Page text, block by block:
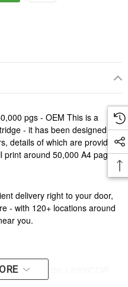
pgs - OEM This is a
- it has been designed to
details of which are provided
print around 50,000 A4 pages
delivery right to your door,
- with 120+ locations around
you.
l8690cdw, L8900CDW